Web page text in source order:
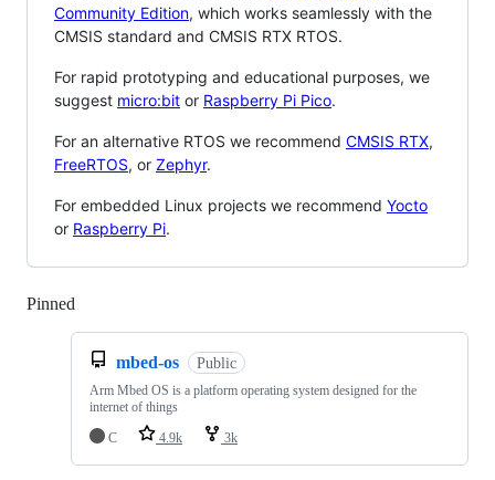
Community Edition, which works seamlessly with the
CMSIS standard and CMSIS RTX RTOS.
For rapid prototyping and educational purposes, we
suggest micro:bit or Raspberry Pi Pico.
For an alternative RTOS we recommend CMSIS RTX,
FreeRTOS, or Zephyr.
For embedded Linux projects we recommend Yocto
or Raspberry Pi.
Pinned
mbed-os Public
Arm Mbed OS is a platform operating system designed for the
internet of things
C
4.9k 3k